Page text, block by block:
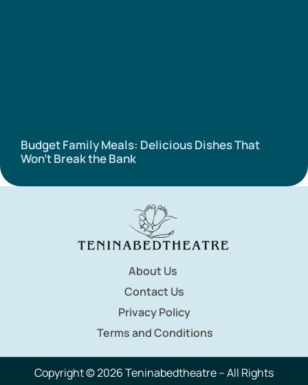
Budget Family Meals: Delicious Dishes That
Won’t Break the Bank
About Us
Contact Us
Privacy Policy
Terms and Conditions
Copyright © 2026 Teninabedtheatre – All Rights